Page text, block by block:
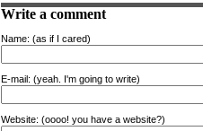
Write a comment
Name: (as if I cared)
E-mail: (yeah. I'm going to write)
Website: (oooo! you have a website?)